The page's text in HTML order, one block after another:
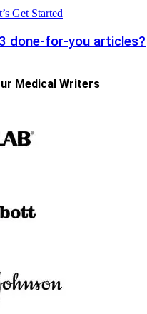
Get Started
done-for-you articles?
Medical Writers